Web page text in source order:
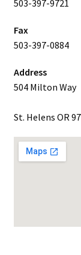
503-397-9721
Fax
503-397-0884
Address
504 Milton Way
St. Helens OR